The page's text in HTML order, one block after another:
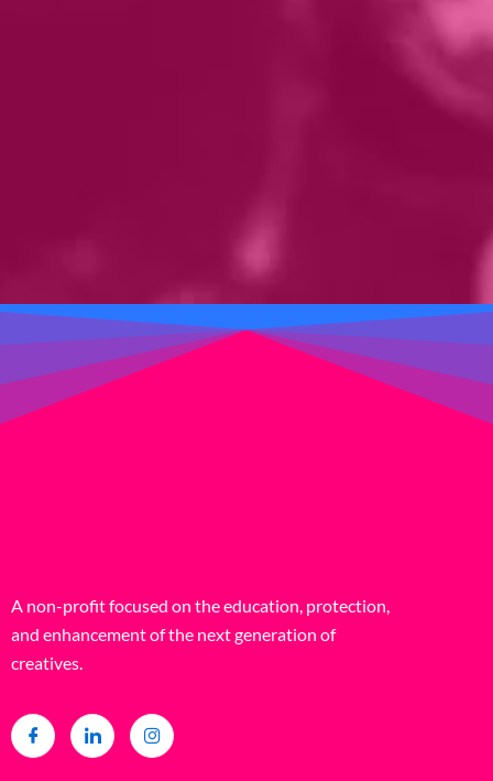
A non-profit focused on the education, protection,
and enhancement of the next generation of
creatives.